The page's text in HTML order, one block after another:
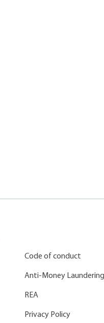
Code of conduct
Anti-Money Laundering
REA
Privacy Policy